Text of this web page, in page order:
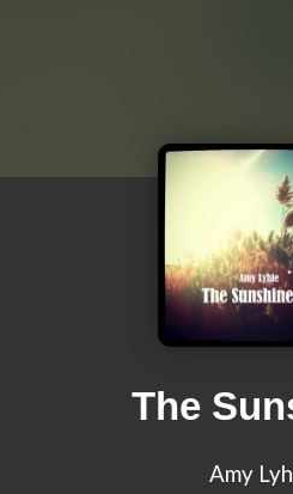
The
Amy